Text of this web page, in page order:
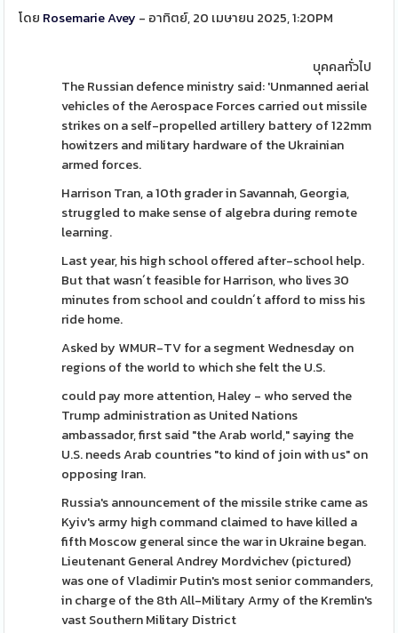
โดย Rosemarie Avey - อาทิตย์, 20 เมษายน 2025, 1:20PM
บุคคลทั่วไป
The Russian defence ministry said: 'Unmanned aerial
vehicles of the Aerospace Forces carried out missile
strikes on a self-propelled artillery battery of 122mm
howitzers and military hardware of the Ukrainian
armed forces.
Harrison Tran, a 10th grader in Savannah, Georgia,
struggled to make sense of algebra during remote
learning.
Last year, his high school offered after-school help.
But that wasn´t feasible for Harrison, who lives 30
minutes from school and couldn´t afford to miss his
ride home.
Asked by WMUR-TV for a segment Wednesday on
regions of the world to which she felt the U.S.
could pay more attention, Haley - who served the
Trump administration as United Nations
ambassador, first said "the Arab world," saying the
U.S. needs Arab countries "to kind of join with us" on
opposing Iran.
Russia's announcement of the missile strike came as
Kyiv's army high command claimed to have killed a
fifth Moscow general since the war in Ukraine began.
Lieutenant General Andrey Mordvichev (pictured)
was one of Vladimir Putin's most senior commanders,
in charge of the 8th All-Military Army of the Kremlin's
vast Southern Military District